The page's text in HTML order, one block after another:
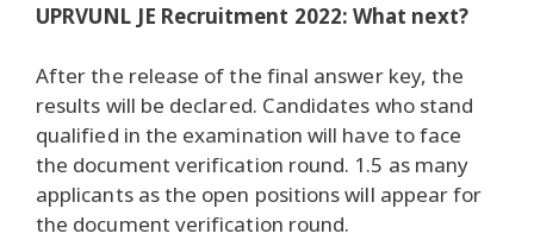
UPRVUNL JE Recruitment 2022: What next?
After the release of the final answer key, the
results will be declared. Candidates who stand
qualified in the examination will have to face
the document verification round. 1.5 as many
applicants as the open positions will appear for
the document verification round.